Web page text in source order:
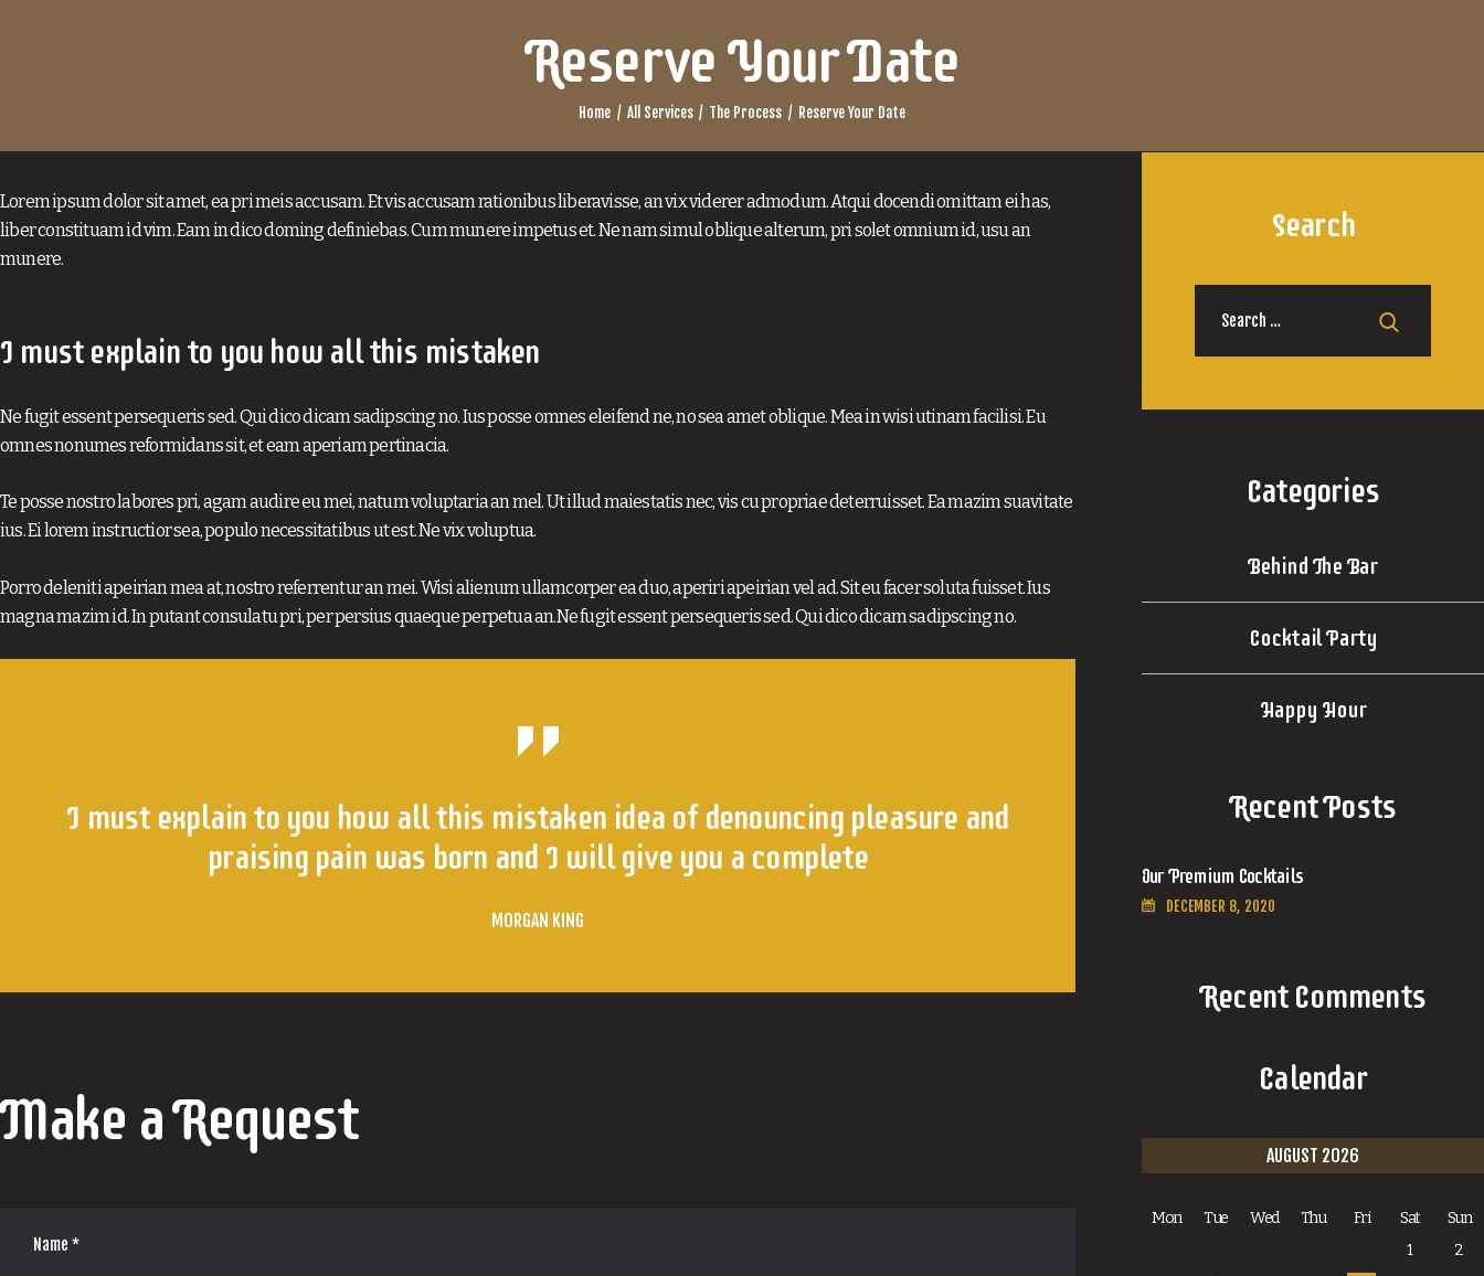
Reserve Your Date
Home All Services The Process Reserve Your Date
Lorem ipsum dolor sit amet, ea pri meis accusam. Et vis accusam rationibus liberavisse, an vix viderer admodum. Atqui docendi omittam ei has,
liber constituam id vim. Eam in dico doming definiebas. Cum munere impetus et. Ne nam simul oblique alterum, pri solet omnium id, usu an
munere.
I must explain to you how all this mistaken
Ne fugit essent persequeris sed. Qui dico dicam sadipscing no. Ius posse omnes eleifend ne, no sea amet oblique. Mea in wisi utinam facilisi. Eu
omnes nonumes reformidans sit, et eam aperiam pertinacia.
Te posse nostro labores pri, agam audire eu mei, natum voluptaria an mel. Ut illud maiestatis nec, vis cu propriae deterruisset. Ea mazim suavitate
ius. Ei lorem instructior sea, populo necessitatibus ut est. Ne vix voluptua.
Porro deleniti apeirian mea at, nostro referrentur an mei. Wisi alienum ullamcorper ea duo, aperiri apeirian vel ad. Sit eu facer soluta fuisset. Ius
magna mazim id. In putant consulatu pri, per persius quaeque perpetua an.Ne fugit essent persequeris sed. Qui dico dicam sadipscing no.
I must explain to you how all this mistaken idea of denouncing pleasure and
praising pain was born and I will give you a complete
MORGAN KING
Make a Request
Search
Categories
Behind The Bar
Cocktail Party
Happy Hour
Recent Posts
Our Premium Cocktails
DECEMBER 8, 2020
Recent Comments
Calendar
AUGUST 2026
Mon Tue Wed Thu Fri Sat
Sun
1
2